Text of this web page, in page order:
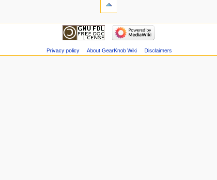
Privacy policy About GearKnob Wiki Disclaimers